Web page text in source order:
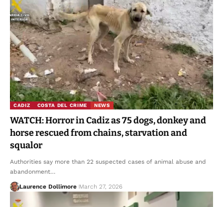
CADIZ COSTA DEL CRIME NEWS
WATCH: Horror in Cadiz as 75 dogs, donkey and
horse rescued from chains, starvation and
squalor
Authorities say more than 22 suspected cases of animal abuse and
abandonment…
Laurence Dollimore March 27, 2026